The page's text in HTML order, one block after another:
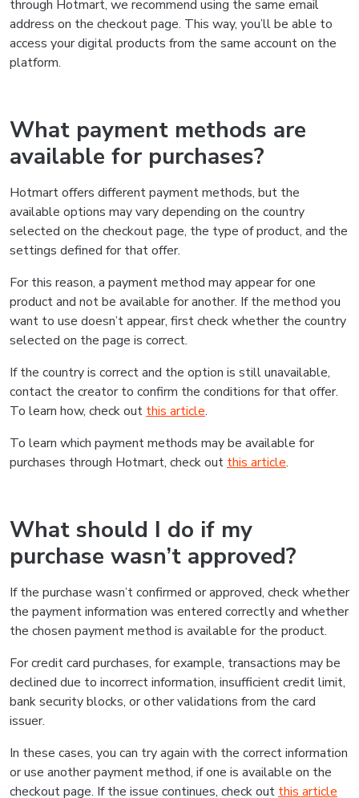
through Hotmart, we recommend using the same email
address on the checkout page. This way, you’ll be able to
access your digital products from the same account on the
platform.
What payment methods are
available for purchases?
Hotmart offers different payment methods, but the
available options may vary depending on the country
selected on the checkout page, the type of product, and the
settings defined for that offer.
For this reason, a payment method may appear for one
product and not be available for another. If the method you
want to use doesn’t appear, first check whether the country
selected on the page is correct.
If the country is correct and the option is still unavailable,
contact the creator to confirm the conditions for that offer.
To learn how, check out this article.
To learn which payment methods may be available for
purchases through Hotmart, check out this article.
What should I do if my
purchase wasn’t approved?
If the purchase wasn’t confirmed or approved, check whether
the payment information was entered correctly and whether
the chosen payment method is available for the product.
For credit card purchases, for example, transactions may be
declined due to incorrect information, insufficient credit limit,
bank security blocks, or other validations from the card
issuer.
In these cases, you can try again with the correct information
or use another payment method, if one is available on the
checkout page. If the issue continues, check out this article